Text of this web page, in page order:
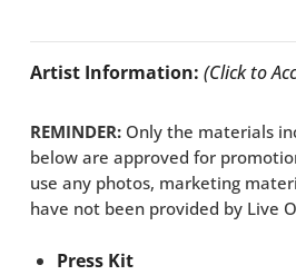
Artist Information: (Click to
REMINDER: Only the materials
below are approved for
use any photos, marketing
have not been provided by Live
Press Kit